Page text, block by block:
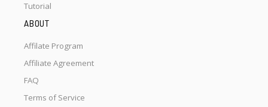
Tutorial
ABOUT
Affilate Program
Affiliate Agreement
FAQ
Terms of Service